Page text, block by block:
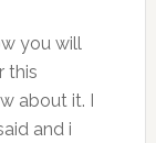
you will
this
about it. I
and i